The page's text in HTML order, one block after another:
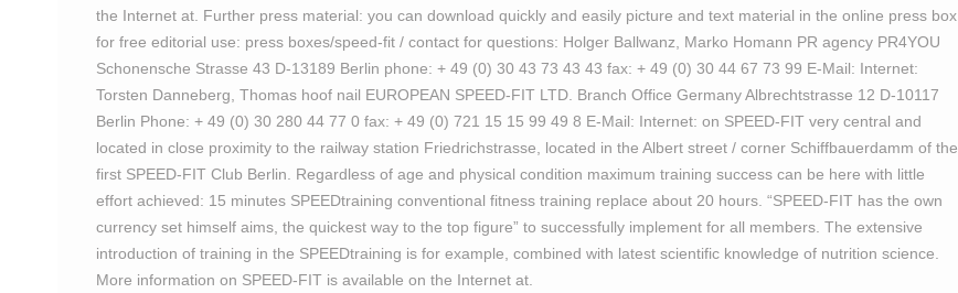
the Internet at. Further press material: you can download quickly and easily picture and text material in the online press box
for free editorial use: press boxes/speed-fit / contact for questions: Holger Ballwanz, Marko Homann PR agency PR4YOU
Schonensche Strasse 43 D-13189 Berlin phone: + 49 (0) 30 43 73 43 43 fax: + 49 (0) 30 44 67 73 99 E-Mail: Internet:
Torsten Danneberg, Thomas hoof nail EUROPEAN SPEED-FIT LTD. Branch Office Germany Albrechtstrasse 12 D-10117
Berlin Phone: + 49 (0) 30 280 44 77 0 fax: + 49 (0) 721 15 15 99 49 8 E-Mail: Internet: on SPEED-FIT very central and
located in close proximity to the railway station Friedrichstrasse, located in the Albert street / corner Schiffbauerdamm of the
first SPEED-FIT Club Berlin. Regardless of age and physical condition maximum training success can be here with little
effort achieved: 15 minutes SPEEDtraining conventional fitness training replace about 20 hours. “SPEED-FIT has the own
currency set himself aims, the quickest way to the top figure” to successfully implement for all members. The extensive
introduction of training in the SPEEDtraining is for example, combined with latest scientific knowledge of nutrition science.
More information on SPEED-FIT is available on the Internet at.